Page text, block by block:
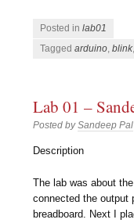
Posted inlab01
Taggedarduino,blink
Lab 01 –
Posted bySandeep Pal
Description
The lab was about
connected the output
breadboard. Next I